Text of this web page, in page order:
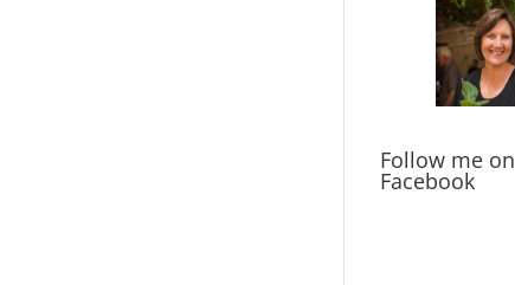
Follow me on
Facebook